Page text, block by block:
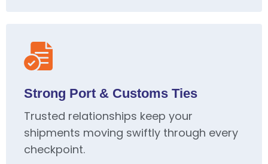
Strong Port & Customs Ties
Trusted relationships keep your
shipments moving swiftly through every
checkpoint.